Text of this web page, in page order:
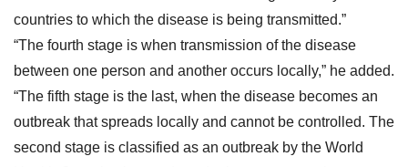
countries to which the disease is being transmitted.”
“The fourth stage is when transmission of the disease
between one person and another occurs locally,” he added.
“The fifth stage is the last, when the disease becomes an
outbreak that spreads locally and cannot be controlled. The
second stage is classified as an outbreak by the World